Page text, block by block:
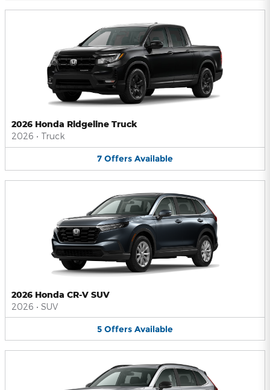
2026 Honda Ridgeline Truck
2026 • Truck
7 Offers Available
2026 Honda CR-V SUV
2026 • SUV
5 Offers Available